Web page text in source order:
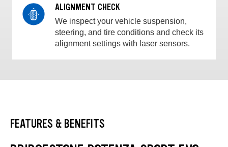
ALIGNMENT CHECK
We inspect your vehicle suspension,
steering, and tire conditions and check its
alignment settings with laser sensors.
FEATURES & BENEFITS